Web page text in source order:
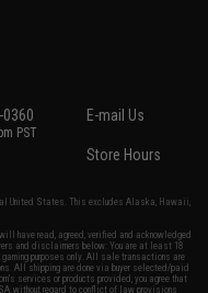
0360
PST
E-mail Us
Store Hours
United States. This excludes Alaska, Hawaii,
have read, agreed, verified and acknowledged
and disclaimers below: You are at least 18
purposes only. All sale transactions are
All shipping are done via buyer selected/paid
services or products provided, you agree that
without regard to conflict of law provisions